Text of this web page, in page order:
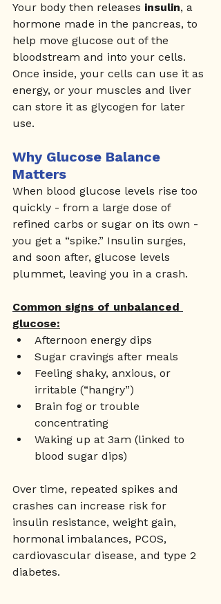
Your body then releases insulin, a
hormone made in the pancreas, to
help move glucose out of the
bloodstream and into your cells.
Once inside, your cells can use it as
energy, or your muscles and liver
can store it as glycogen for later
use.
Why Glucose Balance
Matters
When blood glucose levels rise too
quickly - from a large dose of
refined carbs or sugar on its own -
you get a “spike.” Insulin surges,
and soon after, glucose levels
plummet, leaving you in a crash.
Common signs of unbalanced
glucose:
Afternoon energy dips
Sugar cravings after meals
Feeling shaky, anxious, or
irritable (“hangry”)
Brain fog or trouble
concentrating
Waking up at 3am (linked to
blood sugar dips)
Over time, repeated spikes and
crashes can increase risk for
insulin resistance, weight gain,
hormonal imbalances, PCOS,
cardiovascular disease, and type 2
diabetes.